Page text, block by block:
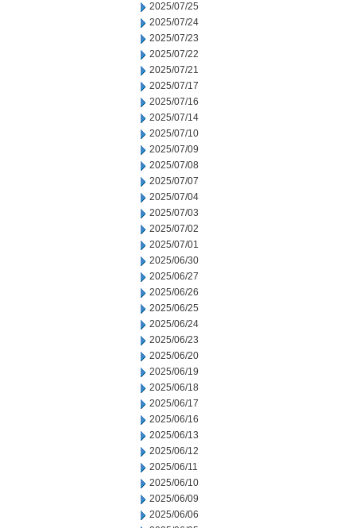
2025/07/25
2025/07/24
2025/07/23
2025/07/22
2025/07/21
2025/07/17
2025/07/16
2025/07/14
2025/07/10
2025/07/09
2025/07/08
2025/07/07
2025/07/04
2025/07/03
2025/07/02
2025/07/01
2025/06/30
2025/06/27
2025/06/26
2025/06/25
2025/06/24
2025/06/23
2025/06/20
2025/06/19
2025/06/18
2025/06/17
2025/06/16
2025/06/13
2025/06/12
2025/06/11
2025/06/10
2025/06/09
2025/06/06